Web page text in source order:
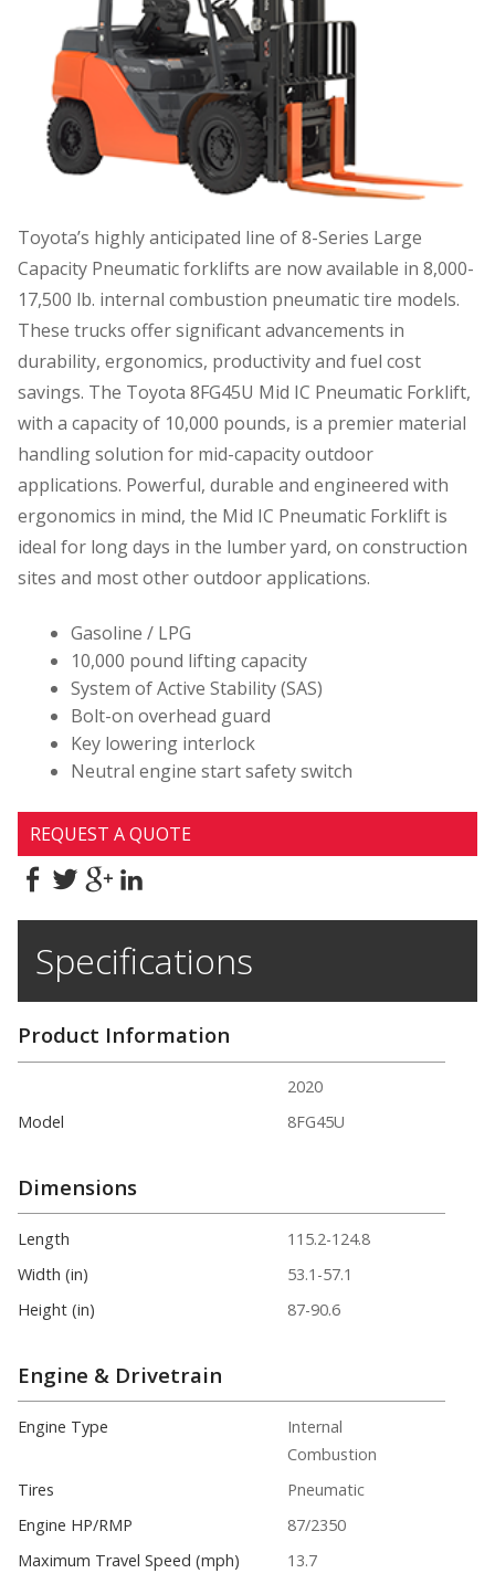
Toyota’s highly anticipated line of 8-Series Large
Capacity Pneumatic forklifts are now available in 8,000-
17,500 lb. internal combustion pneumatic tire models.
These trucks offer significant advancements in
durability, ergonomics, productivity and fuel cost
savings. The Toyota 8FG45U Mid IC Pneumatic Forklift,
with a capacity of 10,000 pounds, is a premier material
handling solution for mid-capacity outdoor
applications. Powerful, durable and engineered with
ergonomics in mind, the Mid IC Pneumatic Forklift is
ideal for long days in the lumber yard, on construction
sites and most other outdoor applications.
Gasoline / LPG
10,000 pound lifting capacity
System of Active Stability (SAS)
Bolt-on overhead guard
Key lowering interlock
Neutral engine start safety switch
REQUEST A QUOTE
Specifications
Product Information
2020
Model
8FG45U
Dimensions
Length
115.2-124.8
Width (in)
53.1-57.1
Height (in)
87-90.6
Engine & Drivetrain
Engine Type
Internal
Combustion
Tires
Pneumatic
Engine HP/RMP
87/2350
Maximum Travel Speed (mph)
13.7